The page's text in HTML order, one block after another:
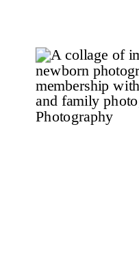
out what